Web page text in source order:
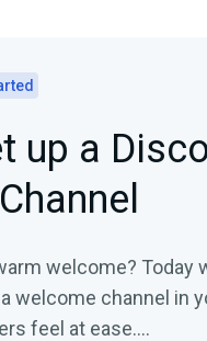
up a
welcome? Today
welcome channel in
feel at ease....